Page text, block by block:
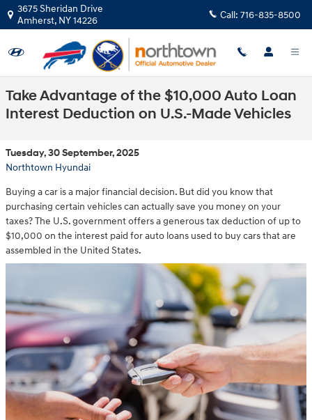
Skip to main content
3675 Sheridan Drive
Amherst, NY14226 Call: 716-835-8500
Take Advantage of the $10,000 Auto Loan
Interest Deduction on U.S.-Made Vehicles
Tuesday, 30 September, 2025
Northtown Hyundai
Buying a car is a major financial decision. But did you know that
purchasing certain vehicles can actually save you money on your
taxes? The U.S. government offers a generous tax deduction of up to
$10,000 on the interest paid for auto loans used to buy cars that are
assembled in the United States.